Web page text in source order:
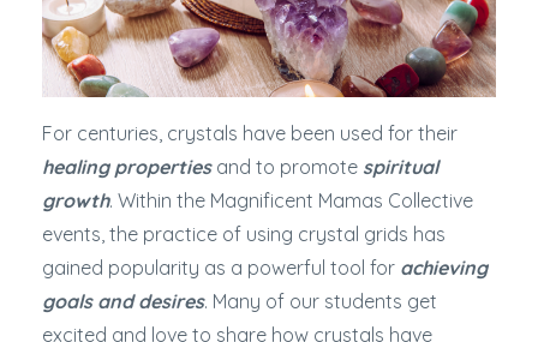
For centuries, crystals have been used for their
healing properties and to promote spiritual
growth. Within the Magnificent Mamas Collective
events, the practice of using crystal grids has
gained popularity as a powerful tool for achieving
goals and desires. Many of our students get
excited and love to share how crystals have